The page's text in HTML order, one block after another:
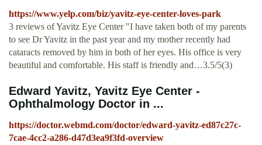
https://www.yelp.com/biz/yavitz-eye-center-loves-park
3 reviews of Yavitz Eye Center "I have taken both of my parents
to see Dr Yavitz in the past year and my mother recently had
cataracts removed by him in both of her eyes. His office is very
beautiful and comfortable. His staff is friendly and…3.5/5(3)
Edward Yavitz, Yavitz Eye Center -
Ophthalmology Doctor in ...
https://doctor.webmd.com/doctor/edward-yavitz-ed87c27c-
7cae-4cc2-a286-d47d3ea9f3fd-overview